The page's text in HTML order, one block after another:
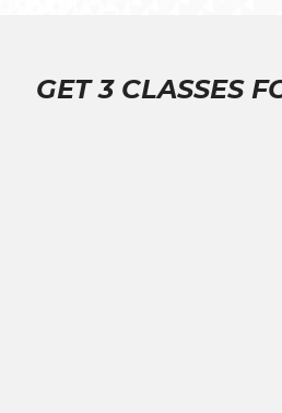
GET 3 CLASSES